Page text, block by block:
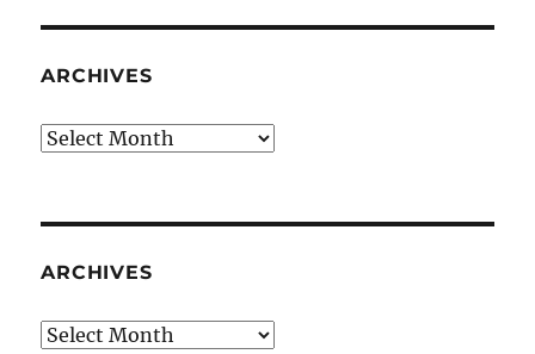
ARCHIVES
Archives
ARCHIVES
Archives